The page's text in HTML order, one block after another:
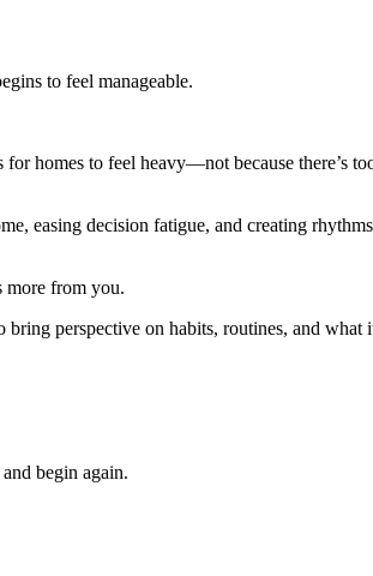
to feel manageable.
homes to feel heavy—not because there’s
easing decision fatigue, and creating
more from you.
perspective on habits, routines, and what
begin again.